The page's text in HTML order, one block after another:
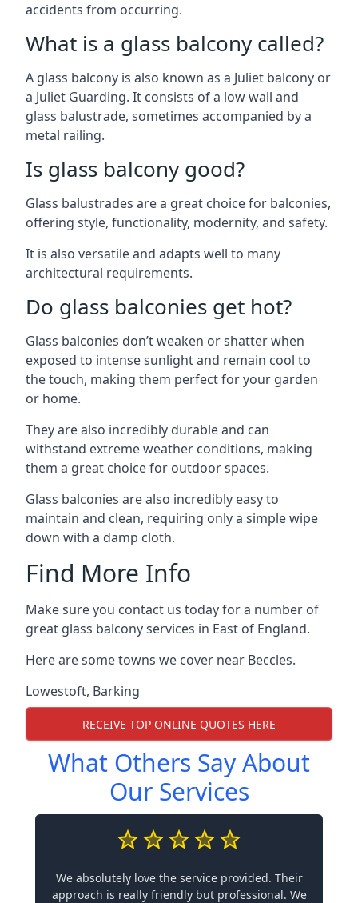
accidents from occurring.
What is a glass balcony called?
A glass balcony is also known as a Juliet balcony or
a Juliet Guarding. It consists of a low wall and
glass balustrade, sometimes accompanied by a
metal railing.
Is glass balcony good?
Glass balustrades are a great choice for balconies,
offering style, functionality, modernity, and safety.
It is also versatile and adapts well to many
architectural requirements.
Do glass balconies get hot?
Glass balconies don’t weaken or shatter when
exposed to intense sunlight and remain cool to
the touch, making them perfect for your garden
or home.
They are also incredibly durable and can
withstand extreme weather conditions, making
them a great choice for outdoor spaces.
Glass balconies are also incredibly easy to
maintain and clean, requiring only a simple wipe
down with a damp cloth.
Find More Info
Make sure you contact us today for a number of
great glass balcony services in East of England.
Here are some towns we cover near Beccles.
Lowestoft, Barking
RECEIVE TOP ONLINE QUOTES HERE
What Others Say About
Our Services
We absolutely love the service provided. Their
approach is really friendly but professional. We